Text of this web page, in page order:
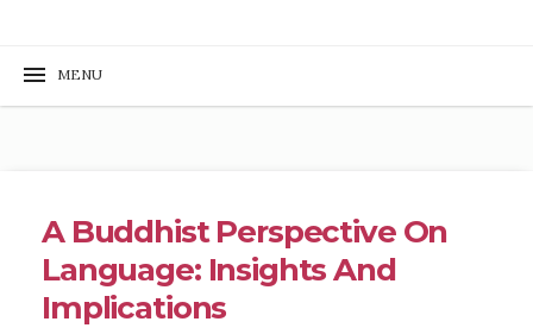
A Buddhist Perspective On
Language: Insights And
Implications